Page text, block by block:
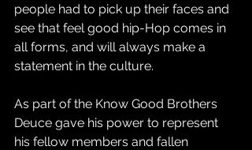
people had to pick up their faces and
see that feel good hip-Hop comes in
all forms, and will always make a
statement in the culture.
As part of the Know Good Brothers
Deuce gave his power to represent
his fellow members and fallen